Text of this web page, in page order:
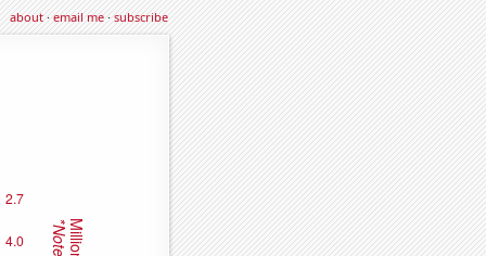
about·email me·subscribe